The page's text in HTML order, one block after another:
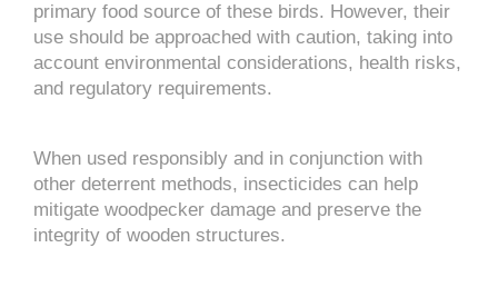
primary food source of these birds. However, their
use should be approached with caution, taking into
account environmental considerations, health risks,
and regulatory requirements.
When used responsibly and in conjunction with
other deterrent methods, insecticides can help
mitigate woodpecker damage and preserve the
integrity of wooden structures.